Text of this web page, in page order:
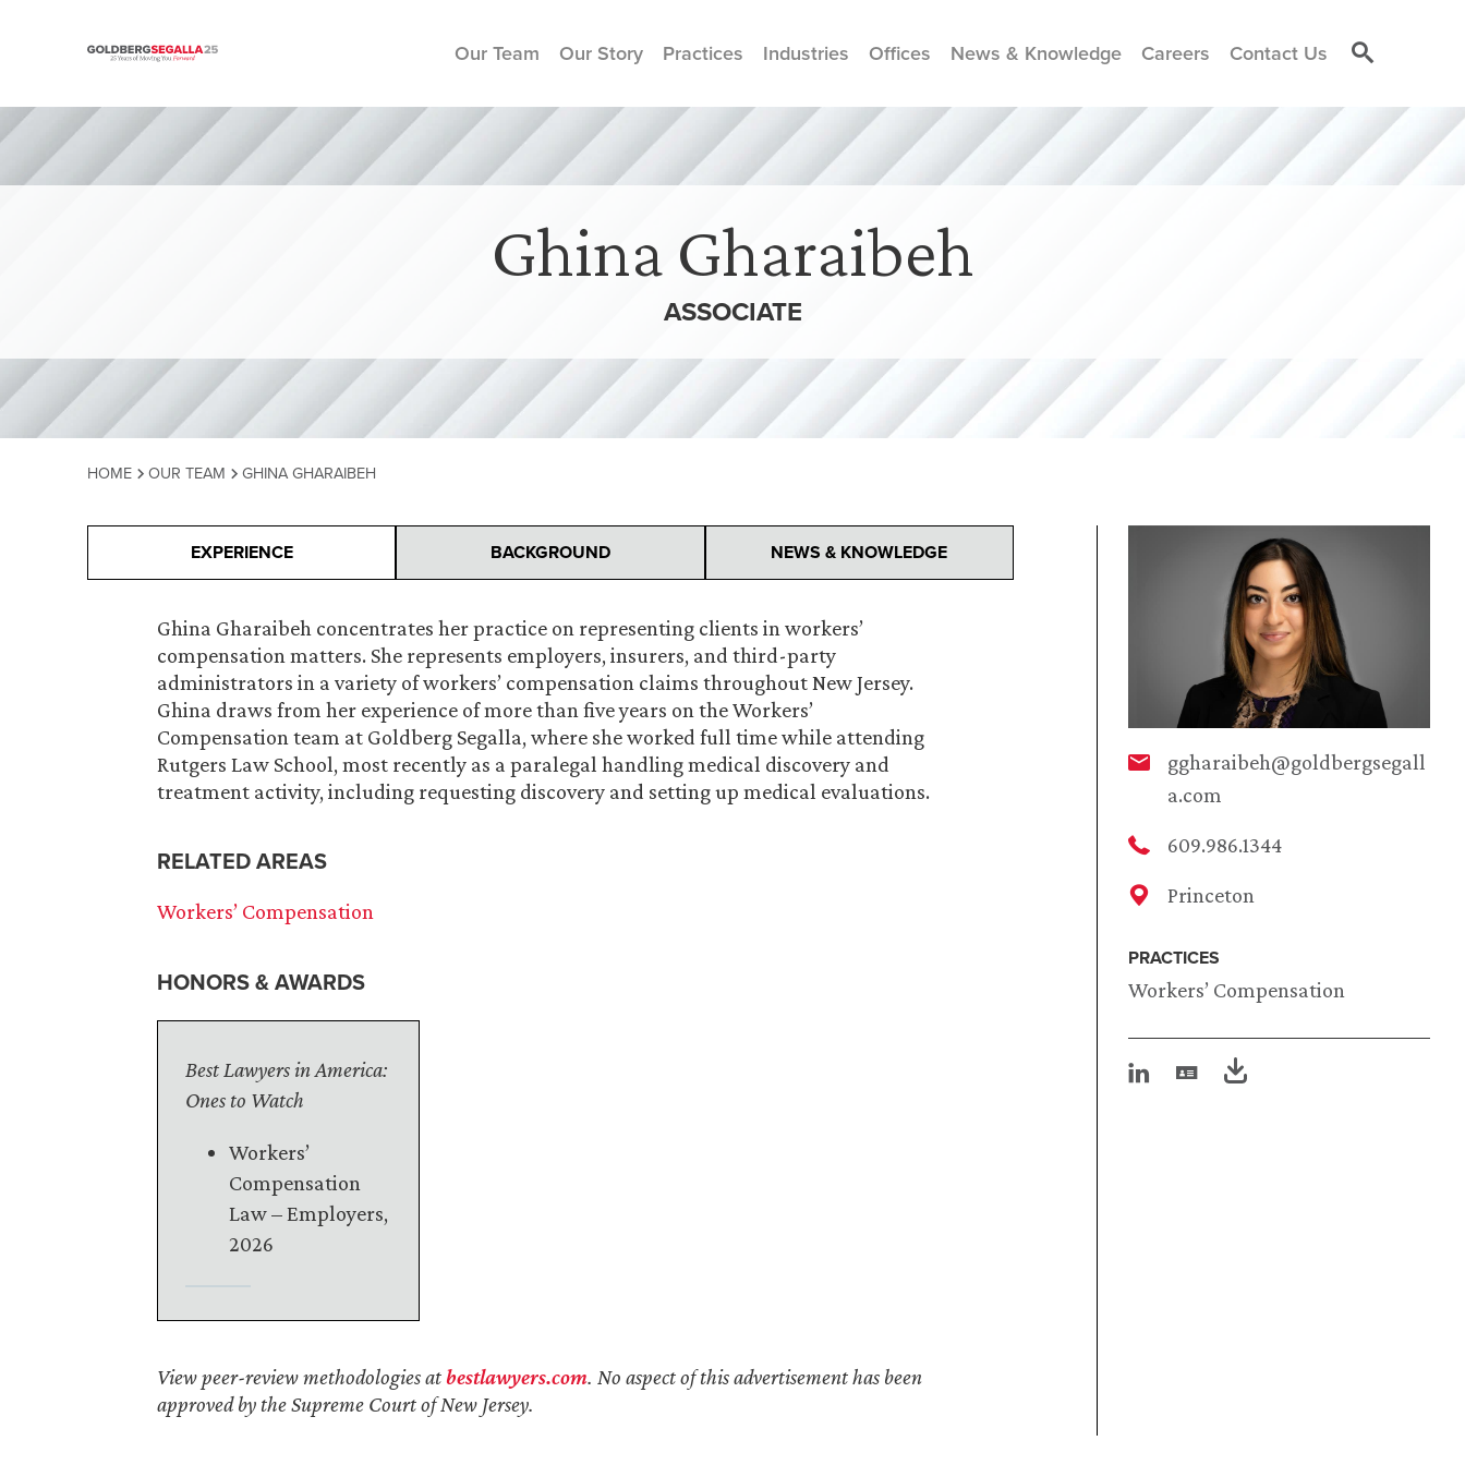
Skip to content
Our Team Our Story Practices Industries Offices News & Knowledge Careers Contact Us
Ghina Gharaibeh
ASSOCIATE
HOME OUR TEAM GHINA GHARAIBEH
ggharaibeh@goldbergsegall
a.com
609.986.1344
Princeton
PRACTICES
Workers’ Compensation
EXPERIENCE BACKGROUND NEWS & KNOWLEDGE
Ghina Gharaibeh concentrates her practice on representing clients in workers’
compensation matters. She represents employers, insurers, and third-party
administrators in a variety of workers’ compensation claims throughout New Jersey.
Ghina draws from her experience of more than five years on the Workers’
Compensation team at Goldberg Segalla, where she worked full time while attending
Rutgers Law School, most recently as a paralegal handling medical discovery and
treatment activity, including requesting discovery and setting up medical evaluations.
RELATED AREAS
Workers’ Compensation
HONORS & AWARDS
Best Lawyers in America:
Ones to Watch
Workers’
Compensation
Law – Employers,
2026
View peer-review methodologies atbestlawyers.com. No aspect of this advertisement has been
approved by the Supreme Court of New Jersey.